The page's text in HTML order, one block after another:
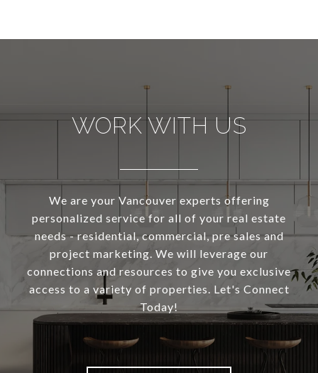
WORK WITH US
We are your Vancouver experts offering
personalized service for all of your real estate
needs - residential, commercial, pre sales and
project marketing. We will leverage our
connections and resources to give you exclusive
access to a variety of properties. Let's Connect
Today!